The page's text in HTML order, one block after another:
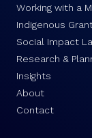
Working with a
Indigenous
Social Impact
Research &
Insights
About
Contact